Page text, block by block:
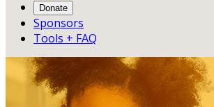
Donate
Sponsors
Tools + FAQ